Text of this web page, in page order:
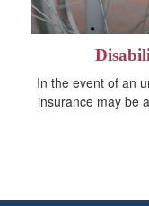
In the event of an
insurance may be